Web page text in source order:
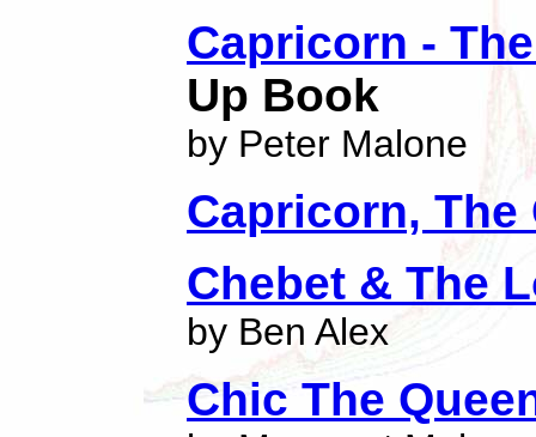
Capricorn -
Up Book
by Peter Malone
Capricorn, The
Chebet & The
by Ben Alex
Chic The